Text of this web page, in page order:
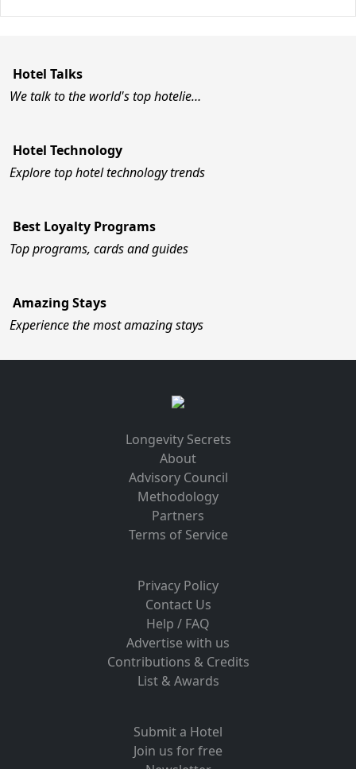
Hotel Talks
We talk to the world's top hotelie…
Hotel Technology
Explore top hotel technology trends
Best Loyalty Programs
Top programs, cards and guides
Amazing Stays
Experience the most amazing stays
Longevity Secrets
About
Advisory Council
Methodology
Partners
Terms of Service
Privacy Policy
Contact Us
Help / FAQ
Advertise with us
Contributions & Credits
List & Awards
Submit a Hotel
Join us for free